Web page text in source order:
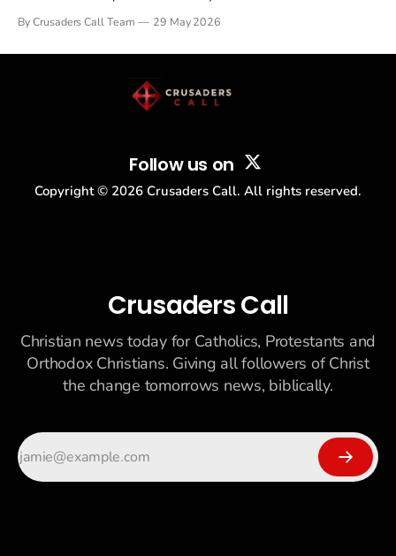
drew thousands of believers to the National Mall. The cultural
By Crusaders Call Team 29 May 2026
Follow us on
Copyright © 2026 Crusaders Call. All rights reserved.
Crusaders Call
Christian news today for Catholics, Protestants and
Orthodox Christians. Giving all followers of Christ
the change tomorrows news, biblically.